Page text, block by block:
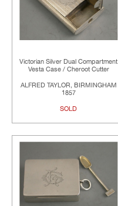
Victorian Silver Dual Compartment
Vesta Case / Cheroot Cutter
ALFRED TAYLOR, BIRMINGHAM
1857
SOLD